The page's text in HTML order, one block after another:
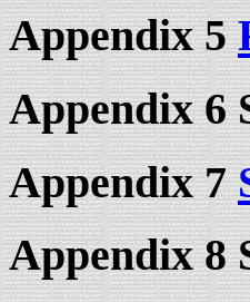
Appendix 5
Appendix 6
Appendix 7
Appendix 8